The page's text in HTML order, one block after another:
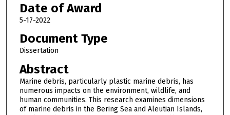
Date of Award
5-17-2022
Document Type
Dissertation
Abstract
Marine debris, particularly plastic marine debris, has
numerous impacts on the environment, wildlife, and
human communities. This research examines dimensions
of marine debris in the Bering Sea and Aleutian Islands,